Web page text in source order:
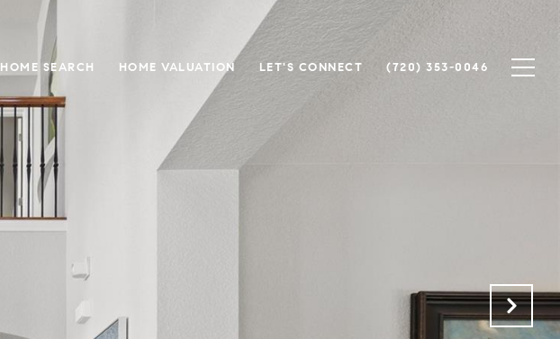
HOME SEARCH HOME VALUATION LET'S CONNECT (720) 353-0046